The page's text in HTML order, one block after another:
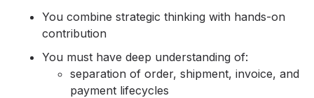
You combine strategic thinking with hands-on
contribution
You must have deep understanding of:
separation of order, shipment, invoice, and
payment lifecycles